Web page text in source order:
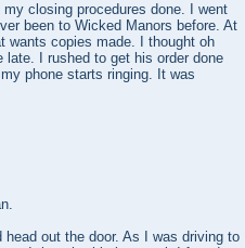
my closing procedures done. I went
been to Wicked Manors before. At
wants copies made. I thought oh
I rushed to get his order done
phone starts ringing. It was
out the door. As I was driving to